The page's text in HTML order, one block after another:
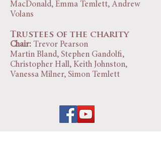
MacDonald, Emma Temlett, Andrew
Volans
Trustees of the charity
Chair: Trevor Pearson
Martin Bland, Stephen Gandolfi,
Christopher Hall, Keith Johnston,
Vanessa Milner, Simon Temlett